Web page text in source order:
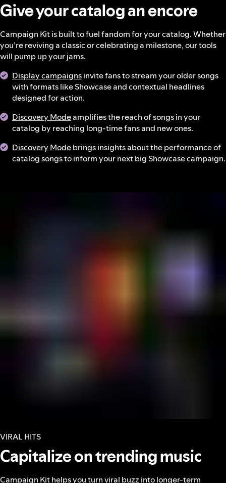
Give your catalog an encore
Campaign Kit is built to fuel fandom for your catalog. Whether
you’re reviving a classic or celebrating a milestone, our tools
will pump up your jams.
Display campaignsinvite fans to stream your older songs
with formats like Showcase and contextual headlines
designed for action.
Discovery Modeamplifies the reach of songs in your
catalog by reaching long-time fans and new ones.
Discovery Modebrings insights about the performance of
catalog songs to inform your next big Showcase campaign.
VIRAL HITS
Capitalize on trending music
Campaign Kit helps you turn viral buzz into longer-term